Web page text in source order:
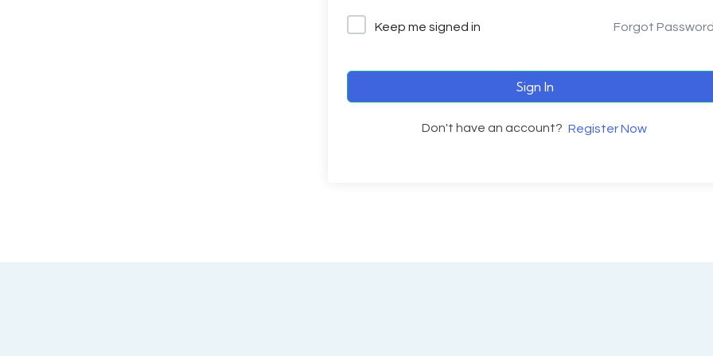
Keep me signed in Forgot
Sign In
Don't have an account? Register Now